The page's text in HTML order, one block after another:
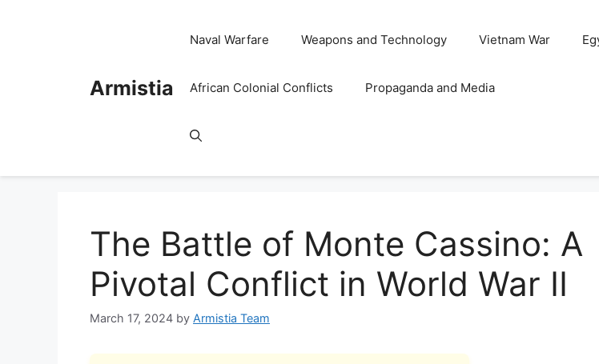
Armistia
Naval Warfare Weapons and Technology Vietnam War
African Colonial Conflicts Propaganda and Media
The Battle of Monte Cassino: A
Pivotal Conflict in World War II
March 17, 2024 by Armistia Team